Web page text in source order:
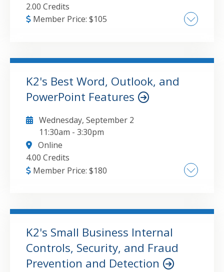
2.00 Credits
Member Price: $105
Excel , Integrating Excel data with other
applications , Improving Excel security
GO TO DETAILS
ADD TO CART
K2's Best Word, Outlook, and
PowerPoint Features
Wednesday, September 2
11:30am -3:30pm
Online
4.00 Credits
Member Price: $180
critical Outlook options for improved
productivity , Best practices for working with
GO TO DETAILS ADD TO CART
K2's Small Business Internal
Controls, Security, and Fraud
Prevention and Detection